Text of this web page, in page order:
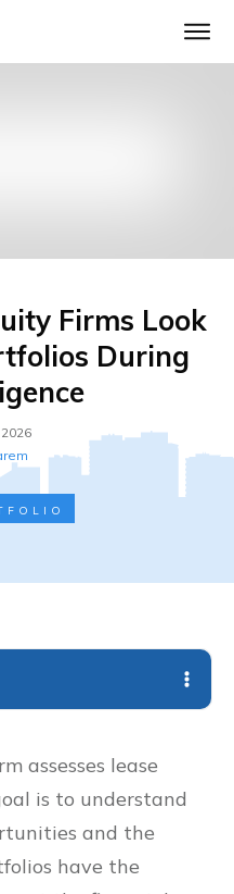
Firms Look
During
assesses lease
is to understand
and the
have the